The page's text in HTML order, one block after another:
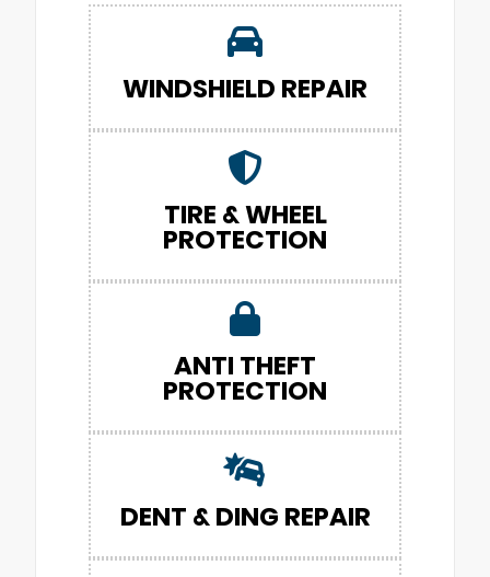
WINDSHIELD REPAIR
TIRE & WHEEL
PROTECTION
ANTI THEFT
PROTECTION
DENT & DING REPAIR